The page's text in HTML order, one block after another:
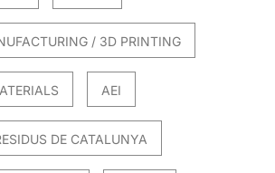
/ 3D PRINTING
AEI
DE CATALUNYA